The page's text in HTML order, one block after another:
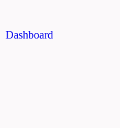
Dashboard